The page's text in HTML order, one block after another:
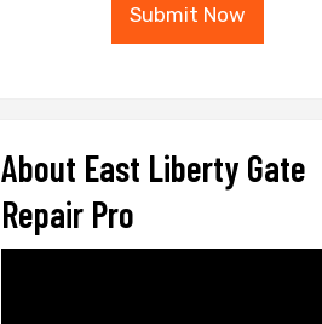
Submit Now
About East Liberty Gate
Repair Pro